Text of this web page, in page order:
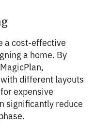
a cost-effective
a home. By
different layouts
expensive
significantly reduce